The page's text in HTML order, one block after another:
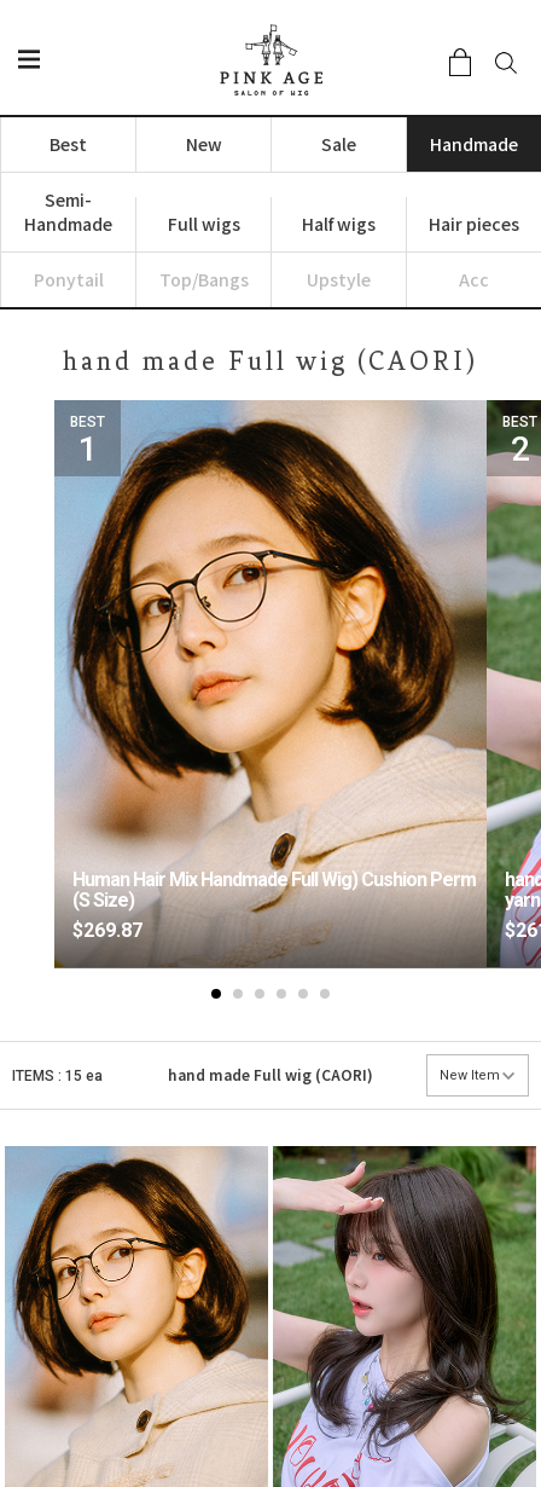
Best New Sale Handmade
Semi-
Handmade
Full wigs Half wigs Hair pieces
Ponytail Top/Bangs Upstyle Acc
hand made Full wig (CAORI)
BEST
1
Human Hair Mix Handmade Full Wig) Cushion Perm
(S Size)
$269.87
BEST
2
ITEMS : 15 ea hand made Full wig (CAORI)